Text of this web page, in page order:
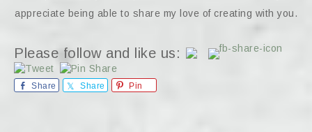
appreciate being able to share my love of creating with you.
Please follow and like us:
Share Share Pin